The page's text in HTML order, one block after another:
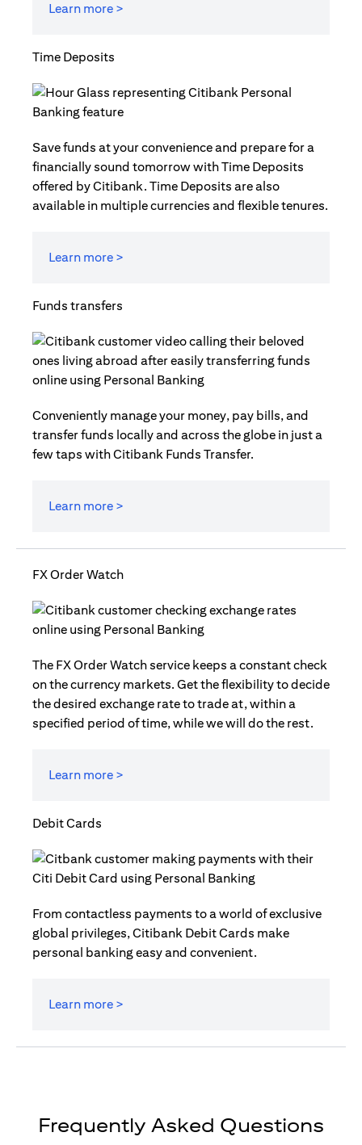
Learn more >
Time Deposits
Save funds at your convenience and prepare for a
financially sound tomorrow with Time Deposits
offered by Citibank. Time Deposits are also
available in multiple currencies and flexible tenures.
Learn more >
Funds transfers
Conveniently manage your money, pay bills, and
transfer funds locally and across the globe in just a
few taps with Citibank Funds Transfer.
Learn more >
FX Order Watch
The FX Order Watch service keeps a constant check
on the currency markets. Get the flexibility to decide
the desired exchange rate to trade at, within a
specified period of time, while we will do the rest.
Learn more >
Debit Cards
From contactless payments to a world of exclusive
global privileges, Citibank Debit Cards make
personal banking easy and convenient.
Learn more >
Frequently Asked Questions